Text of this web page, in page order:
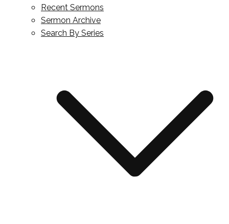
Recent Sermons
Sermon Archive
Search By Series